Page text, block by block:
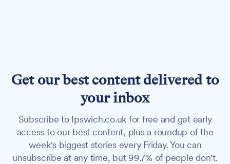
Get our best content delivered to
your inbox
Subscribe to Ipswich.co.uk for free and get early
access to our best content, plus a roundup of the
week's biggest stories every Friday. You can
unsubscribe at any time, but 99.7% of people don't.